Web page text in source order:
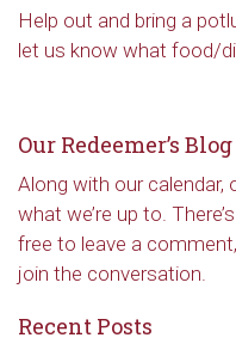
Help out and bring a
let us know what food/
Our Redeemer’s Blog
Along with our calendar,
what we’re up to.
free to leave a
join the conversation.
Recent Posts